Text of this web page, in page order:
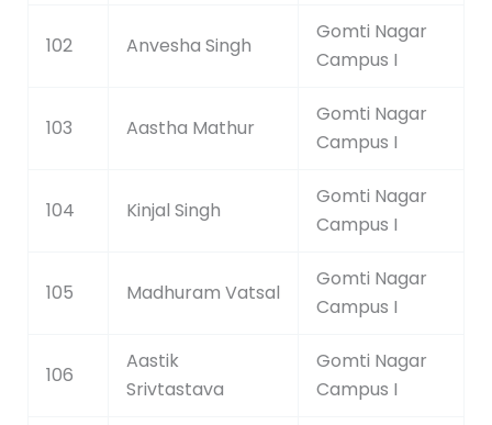
102 Anvesha Singh
Gomti Nagar
Campus I
103 Aastha Mathur
Gomti Nagar
Campus I
104 Kinjal Singh
Gomti Nagar
Campus I
105 Madhuram Vatsal
Gomti Nagar
Campus I
106
Aastik
Srivtastava
Gomti Nagar
Campus I